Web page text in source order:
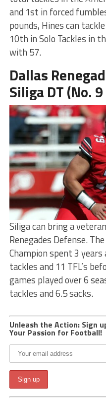
and 1st in forced
pounds, Hines can
10th in Solo Tackles in
with 57.
Dallas
Siliga DT (No.
Siliga can bring a
Renegades Defense.
Champion spent 3
tackles and 11 TFL’s
games played over 6
tackles and 6.5 sacks.
Unleash the Action: Sign
Your Passion for Football!